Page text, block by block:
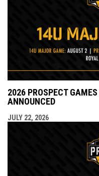
2026 PROSPECT
ANNOUNCED
JULY 22, 2026